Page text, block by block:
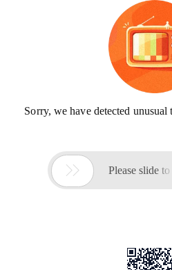
Sorry, we have detected
 Please slide